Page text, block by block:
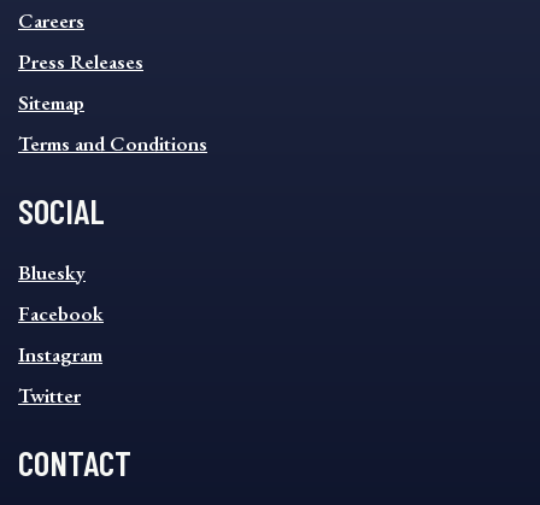
MENU
Careers
Press Releases
Sitemap
Terms and Conditions
SOCIAL
SOCIAL
FOOTER
MENU
Bluesky
Facebook
Instagram
Twitter
CONTACT